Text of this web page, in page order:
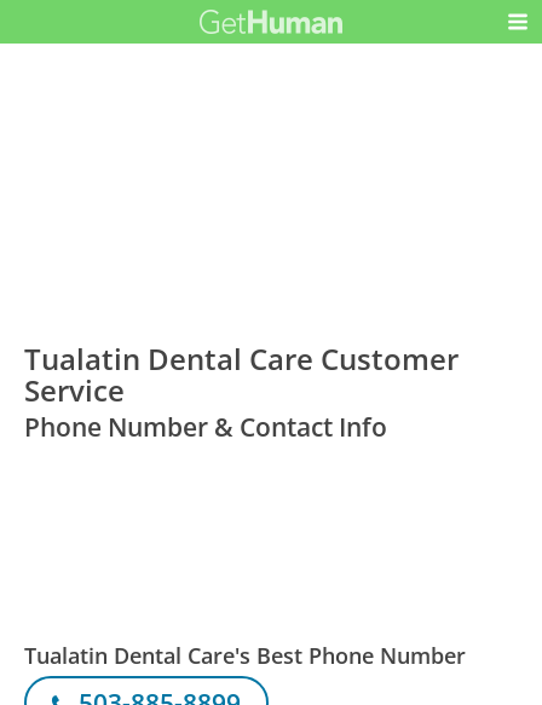
Tualatin Dental Care Customer
Service
Phone Number & Contact Info
Tualatin Dental Care's Best Phone Number